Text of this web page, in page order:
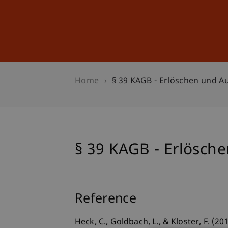
Home § 39 KAGB - Erlöschen und
§ 39 KAGB -
Reference
Heck, C., Goldbach, L., & Kloster, F.